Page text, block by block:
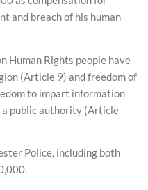
and breach of his human
Human Rights people have
(Article 9) and freedom of
to impart information
public authority (Article
Police, including both